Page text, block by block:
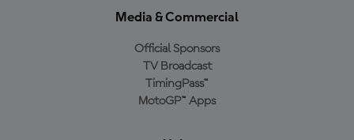
Media & Commercial
Official Sponsors
TV Broadcast
TimingPass™
MotoGP™ Apps